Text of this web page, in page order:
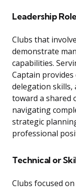
Leadership
Clubs that
demonstrate
capabilities.
Captain provides
delegation skills,
toward a shared
navigating
strategic
professional
Technical or
Clubs focused